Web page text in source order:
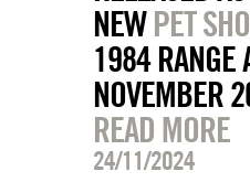
NEWPET
1984 RANGE
NOVEMBER
READ MORE
24/11/2024